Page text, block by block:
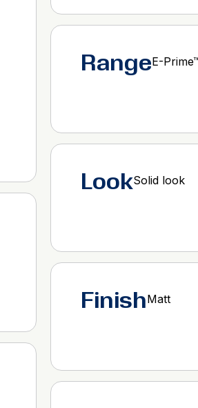
RangeE-
LookSolid look
FinishMatt